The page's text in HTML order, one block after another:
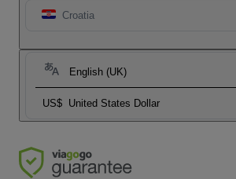
Croatia
English (UK)
US$ United States Dollar